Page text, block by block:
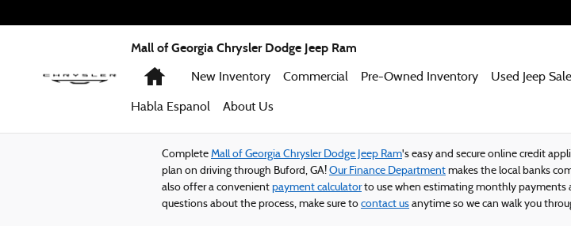
Mall of Georgia Chrysler Dodge Jeep Ram
Home
New Inventory Commercial Pre-Owned Inventory Used Jeep
Habla Espanol About Us
Complete Mall of Georgia Chrysler Dodge Jeep Ram's easy and secure online credit
plan on driving through Buford, GA! Our Finance Department makes the local banks
also offer a convenient payment calculatorto use when estimating monthly payments
questions about the process, make sure to contact us anytime so we can walk you